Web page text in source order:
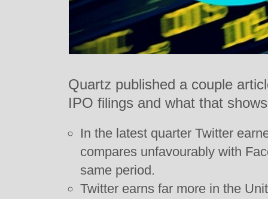
Quartz published a couple
IPO filings and what that
In the latest quarter Twitter
compares unfavourably with
same period.
Twitter earns far more in the